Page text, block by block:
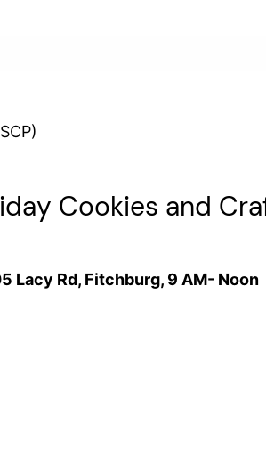
Cookies and
Lacy Rd, Fitchburg, 9 AM- Noon